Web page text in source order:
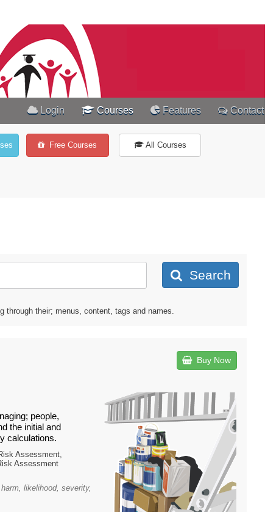
Login Courses Features Contact
Free Courses All Courses
Search
through their; menus, content, tags and names.
Buy Now
people,
the initial and
calculations.
Assessment,
Assessment
likelihood, severity,